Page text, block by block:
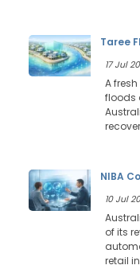
Taree
17 Jul
A
floods
NIBA
10 Jul
of its
retail